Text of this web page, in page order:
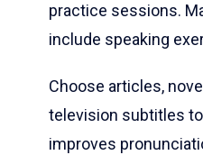
practice sessions.
include speaking
Choose articles,
television subtitles
improves